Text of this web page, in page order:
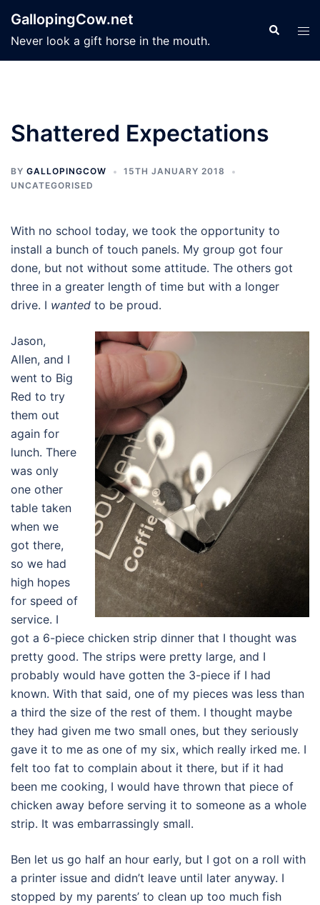
content
GallopingCow.net
Never look a gift horse in the mouth.
Search
Shattered Expectations
BY GALLOPINGCOW
15TH JANUARY 2018
UNCATEGORISED
With no school today, we took the opportunity to
install a bunch of touch panels. My group got four
done, but not without some attitude. The others got
three in a greater length of time but with a longer
drive. I wanted to be proud.
Jason,
Allen, and I
went to Big
Red to try
them out
again for
lunch. There
was only
one other
table taken
when we
got there,
so we had
high hopes
for speed of
service. I
got a 6-piece chicken strip dinner that I thought was
pretty good. The strips were pretty large, and I
probably would have gotten the 3-piece if I had
known. With that said, one of my pieces was less than
a third the size of the rest of them. I thought maybe
they had given me two small ones, but they seriously
gave it to me as one of my six, which really irked me. I
felt too fat to complain about it there, but if it had
been me cooking, I would have thrown that piece of
chicken away before serving it to someone as a whole
strip. It was embarrassingly small.
Ben let us go half an hour early, but I got on a roll with
a printer issue and didn’t leave until later anyway. I
stopped by my parents’ to clean up too much fish